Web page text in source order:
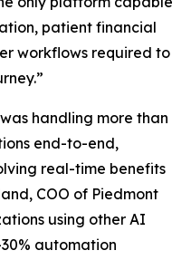
patient financial
workflows required to
handling more than
end-to-end,
real-time benefits
COO of Piedmont
using other AI
automation